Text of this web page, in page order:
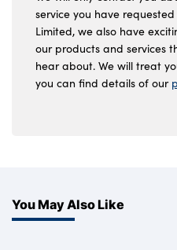
service you have
Limited, we also have
our products and services
hear about. We will treat
you can find details of our
You May Also Like